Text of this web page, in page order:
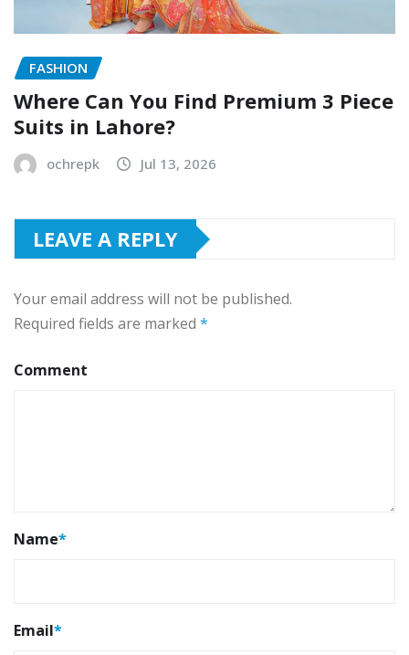
FASHION
Where Can You Find Premium 3 Piece
Suits in Lahore?
ochrepk Jul 13, 2026
LEAVE A REPLY
Your email address will not be published.
Required fields are marked *
Comment
Name*
Email*